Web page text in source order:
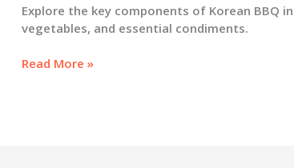
Explore the key components of Korean BBQ
vegetables, and essential condiments.
Unlocking
Read More »